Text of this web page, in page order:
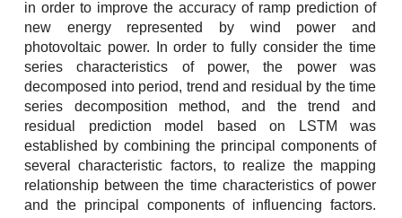
in order to improve the accuracy of ramp prediction of
new energy represented by wind power and
photovoltaic power. In order to fully consider the time
series characteristics of power, the power was
decomposed into period, trend and residual by the time
series decomposition method, and the trend and
residual prediction model based on LSTM was
established by combining the principal components of
several characteristic factors, to realize the mapping
relationship between the time characteristics of power
and the principal components of influencing factors.